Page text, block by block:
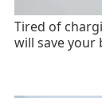
Tired of
will save your